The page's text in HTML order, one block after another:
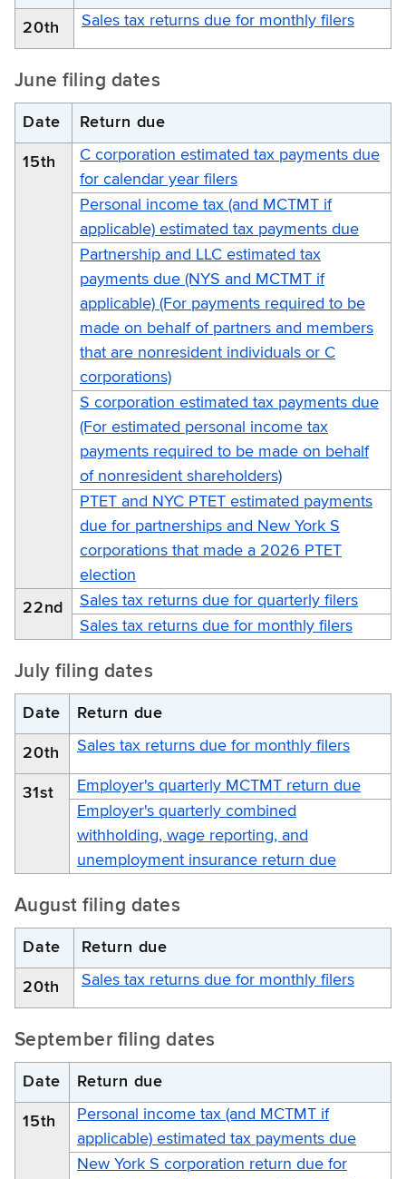
20th Sales tax returns due for monthly filers
June filing dates
Date Return due
15th
C corporation estimated tax payments due
for calendar year filers
Personal income tax (and MCTMT if
applicable) estimated tax payments due
Partnership and LLC estimated tax
payments due (NYS and MCTMT if
applicable) (For payments required to be
made on behalf of partners and members
that are nonresident individuals or C
corporations)
S corporation estimated tax payments due
(For estimated personal income tax
payments required to be made on behalf
of nonresident shareholders)
PTET and NYC PTET estimated payments
due for partnerships and New York S
corporations that made a 2026 PTET
election
22nd
Sales tax returns due for quarterly filers
Sales tax returns due for monthly filers
July filing dates
Date Return due
20th Sales tax returns due for monthly filers
31st
Employer's quarterly MCTMT return due
Employer's quarterly combined
withholding, wage reporting, and
unemployment insurance return due
August filing dates
Date Return due
20th Sales tax returns due for monthly filers
September filing dates
Date Return due
15th
Personal income tax (and MCTMT if
applicable) estimated tax payments due
New York S corporation return due for